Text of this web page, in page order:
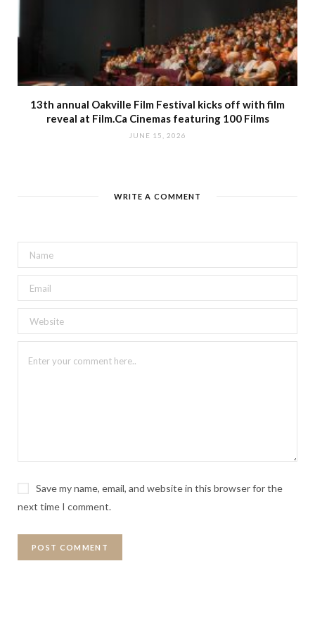
13th annual Oakville Film Festival kicks off with film
reveal at Film.Ca Cinemas featuring 100 Films
JUNE 15, 2026
WRITE A COMMENT
Save my name, email, and website in this browser for the
next time I comment.